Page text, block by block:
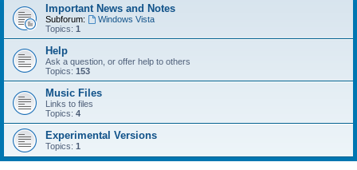
Important News and Notes
Subforum:
Windows Vista
Topics: 1
Help
Ask a question, or offer help to others
Topics: 153
Music Files
Links to files
Topics: 4
Experimental Versions
Topics: 1